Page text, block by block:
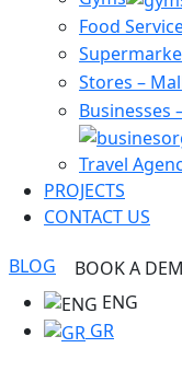
Food
Stores –
Businesses
Travel
PROJECTS
CONTACT US
BLOG
BOOK A
ENG
GR